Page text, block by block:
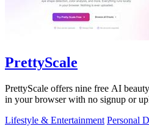
PrettyScale
PrettyScale offers nine free AI
in your browser with no signup or
Lifestyle & Entertainment Personal